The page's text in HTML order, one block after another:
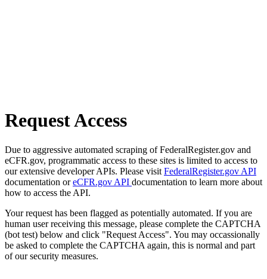
Request Access
Due to aggressive automated scraping of FederalRegister.gov and
eCFR.gov, programmatic access to these sites is limited to access to
our extensive developer APIs. Please visit FederalRegister.gov API
documentation oreCFR.gov API documentation to learn more about
how to access the API.
Your request has been flagged as potentially automated. If you are
human user receiving this message, please complete the CAPTCHA
(bot test) below and click "Request Access". You may occassionally
be asked to complete the CAPTCHA again, this is normal and part
of our security measures.